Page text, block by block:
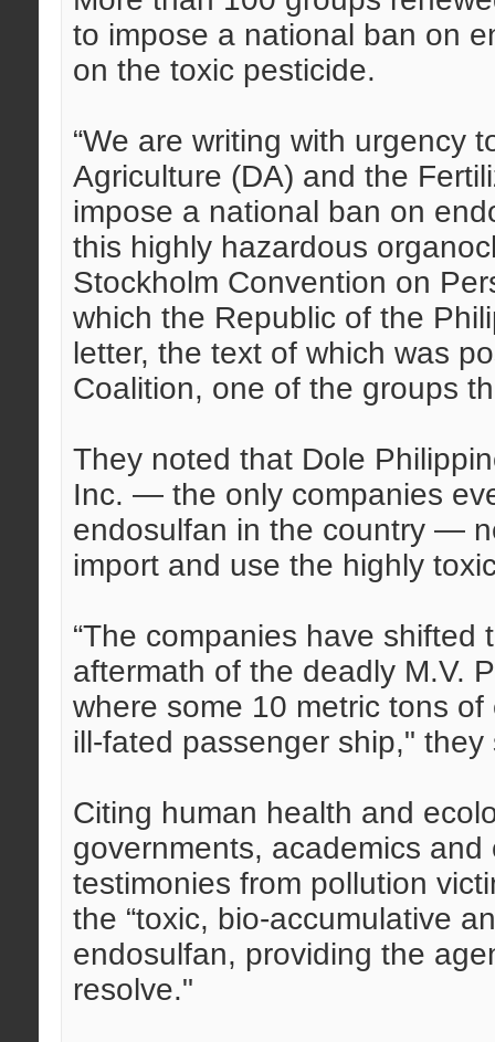
to impose a national ban on
on the toxic pesticide.
“We are writing with urgency
Agriculture (DA) and the
impose a national ban on
this highly hazardous
Stockholm Convention on
which the Republic of the
letter, the text of which was
Coalition, one of the groups
They noted that Dole
Inc. — the only companies
endosulfan in the country —
import and use the highly
“The companies have
aftermath of the deadly M.V.
where some 10 metric tons
ill-fated passenger ship,"
Citing human health and
governments, academics and
testimonies from pollution
the “toxic, bio-accumulative
endosulfan, providing the
resolve."